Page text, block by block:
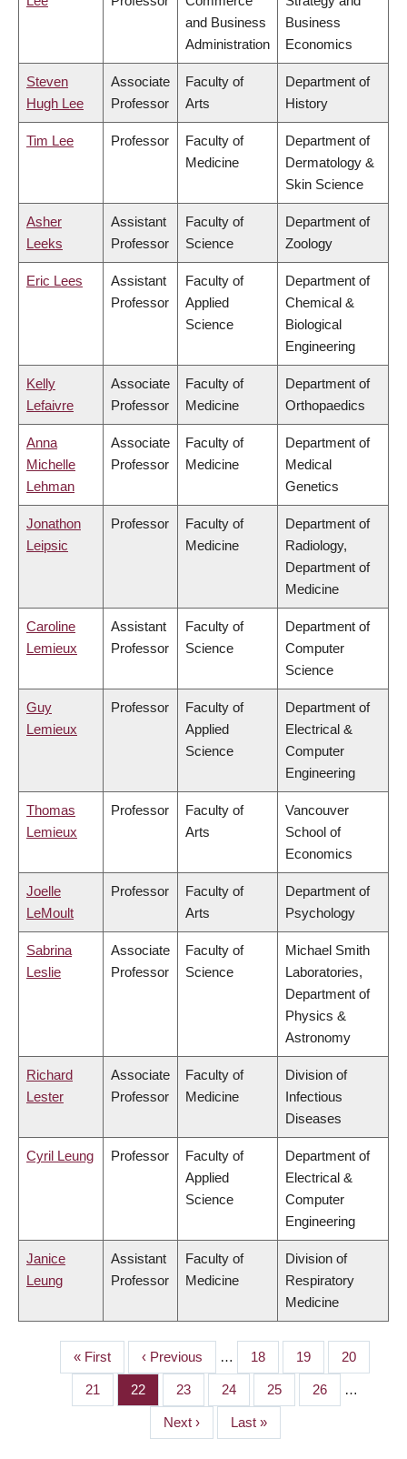
and Business
Administration
Business
Economics
Steven
Hugh Lee
Associate
Professor
Faculty of
Arts
Department of
History
Tim Lee Professor
Faculty of
Medicine
Department of
Dermatology &
Skin Science
Asher
Leeks
Assistant
Professor
Faculty of
Science
Department of
Zoology
Eric Lees
Assistant
Professor
Faculty of
Applied
Science
Department of
Chemical &
Biological
Engineering
Kelly
Lefaivre
Associate
Professor
Faculty of
Medicine
Department of
Orthopaedics
Anna
Michelle
Lehman
Associate
Professor
Faculty of
Medicine
Department of
Medical
Genetics
Jonathon
Leipsic
Professor
Faculty of
Medicine
Department of
Radiology,
Department of
Medicine
Caroline
Lemieux
Assistant
Professor
Faculty of
Science
Department of
Computer
Science
Guy
Lemieux
Professor
Faculty of
Applied
Science
Department of
Electrical &
Computer
Engineering
Thomas
Lemieux
Professor
Faculty of
Arts
Vancouver
School of
Economics
Joelle
LeMoult
Professor
Faculty of
Arts
Department of
Psychology
Sabrina
Leslie
Associate
Professor
Faculty of
Science
Michael Smith
Laboratories,
Department of
Physics &
Astronomy
Richard
Lester
Associate
Professor
Faculty of
Medicine
Division of
Infectious
Diseases
Cyril Leung Professor
Faculty of
Applied
Science
Department of
Electrical &
Computer
Engineering
Janice
Leung
Assistant
Professor
Faculty of
Medicine
Division of
Respiratory
Medicine
PAGINATION
First
page
« First
Previous
page
‹ Previous … Page
18 Page
19 Page
20
Page
21 Page
22 Page
23 Page
24 Page
25 Page
26 …
Next
page
Next ›
Last
page
Last »